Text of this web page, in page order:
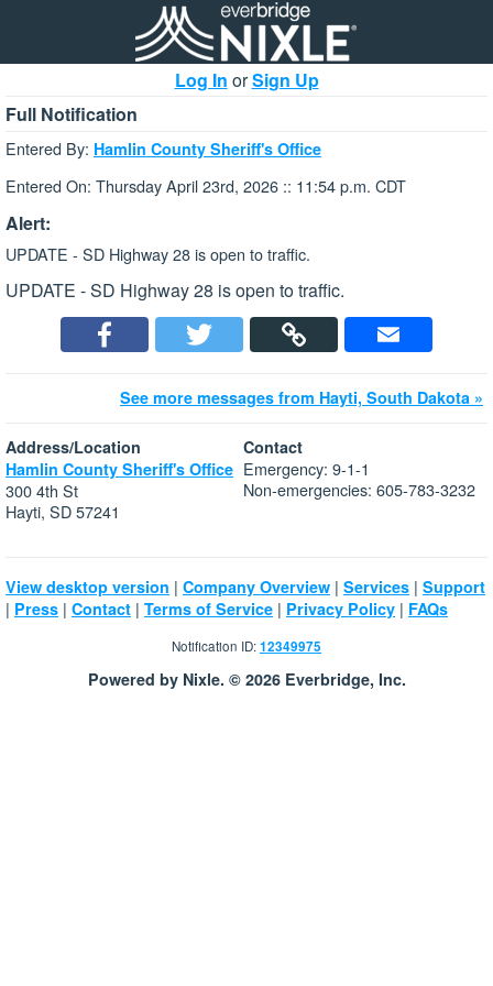
Log In orSign Up
Full Notification
Entered By: Hamlin County Sheriff's Office
Entered On: Thursday April 23rd, 2026 :: 11:54 p.m. CDT
Alert:
UPDATE - SD Highway 28 is open to traffic.
UPDATE - SD Highway 28 is open to traffic.
See more messages from Hayti, South Dakota »
Address/Location
Hamlin County Sheriff's Office
300 4th St
Hayti, SD 57241
Contact
Emergency: 9-1-1
Non-emergencies: 605-783-3232
View desktop version | Company Overview | Services | Support
| Press | Contact | Terms of Service | Privacy Policy | FAQs
Notification ID:12349975
Powered by Nixle. © 2026 Everbridge, Inc.